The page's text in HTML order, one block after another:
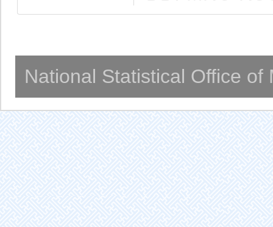
National Statistical Office of